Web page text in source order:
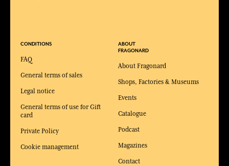
CONDITIONS
FAQ
General terms of sales
Legal notice
General terms of use for Gift
card
Private Policy
Cookie management
ABOUT
FRAGONARD
About Fragonard
Shops, Factories & Museums
Events
Catalogue
Podcast
Magazines
Contact